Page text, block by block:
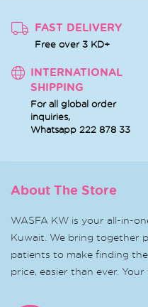
FAST DELIVERY
Free over 3 KD+
INTERNATIONAL
SHIPPING
For all global order
inquiries,
Whatsapp 222 878 33
About The Store
WASFA KW is your all-in-
Kuwait. We bring together
patients to make finding
price, easier than ever.